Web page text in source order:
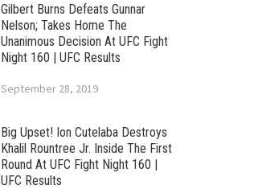
Gilbert Burns Defeats Gunnar
Nelson; Takes Home The
Unanimous Decision At UFC Fight
Night 160 | UFC Results
September 28, 2019
Big Upset! Ion Cutelaba Destroys
Khalil Rountree Jr. Inside The First
Round At UFC Fight Night 160 |
UFC Results